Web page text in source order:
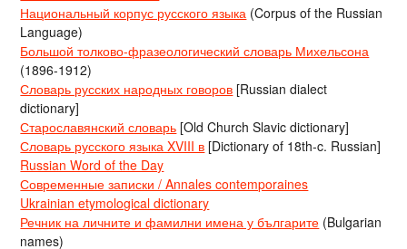
Национальный корпус русского языка (Corpus of the Russian
Language)
Большой толково-фразеологический словарь Михельсона
(1896-1912)
Словарь русских народных говоров [Russian dialect
dictionary]
Старославянский словарь [Old Church Slavic dictionary]
Словарь русского языка XVIII в [Dictionary of 18th-c. Russian]
Russian Word of the Day
Современные записки / Annales contemporaines
Ukrainian etymological dictionary
Речник на личните и фамилни имена у българите (Bulgarian
names)